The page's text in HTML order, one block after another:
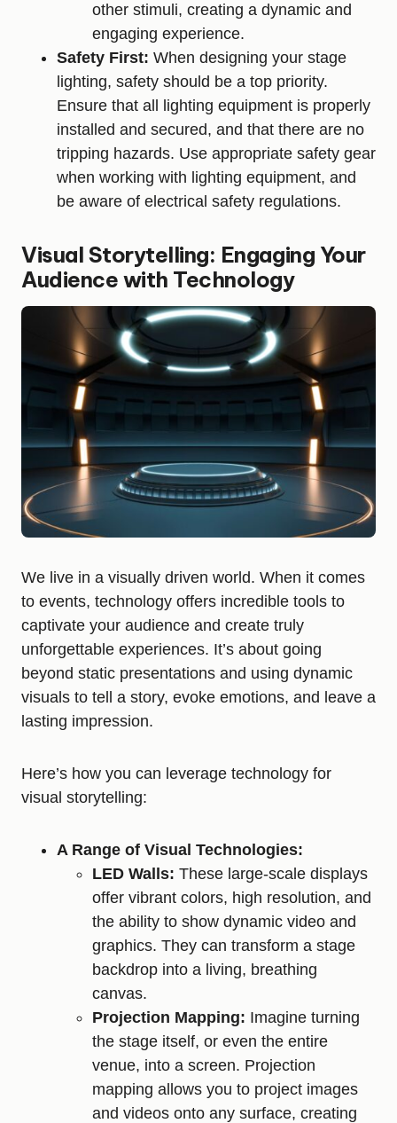
other stimuli, creating a dynamic and
engaging experience.
Safety First: When designing your stage
lighting, safety should be a top priority.
Ensure that all lighting equipment is properly
installed and secured, and that there are no
tripping hazards. Use appropriate safety gear
when working with lighting equipment, and
be aware of electrical safety regulations.
Visual Storytelling: Engaging Your
Audience with Technology
We live in a visually driven world. When it comes
to events, technology offers incredible tools to
captivate your audience and create truly
unforgettable experiences. It’s about going
beyond static presentations and using dynamic
visuals to tell a story, evoke emotions, and leave a
lasting impression.
Here’s how you can leverage technology for
visual storytelling:
A Range of Visual Technologies:
LED Walls: These large-scale displays
offer vibrant colors, high resolution, and
the ability to show dynamic video and
graphics. They can transform a stage
backdrop into a living, breathing
canvas.
Projection Mapping: Imagine turning
the stage itself, or even the entire
venue, into a screen. Projection
mapping allows you to project images
and videos onto any surface, creating